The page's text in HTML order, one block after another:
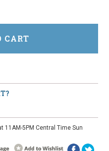
11AM-5PM Central Time Sun